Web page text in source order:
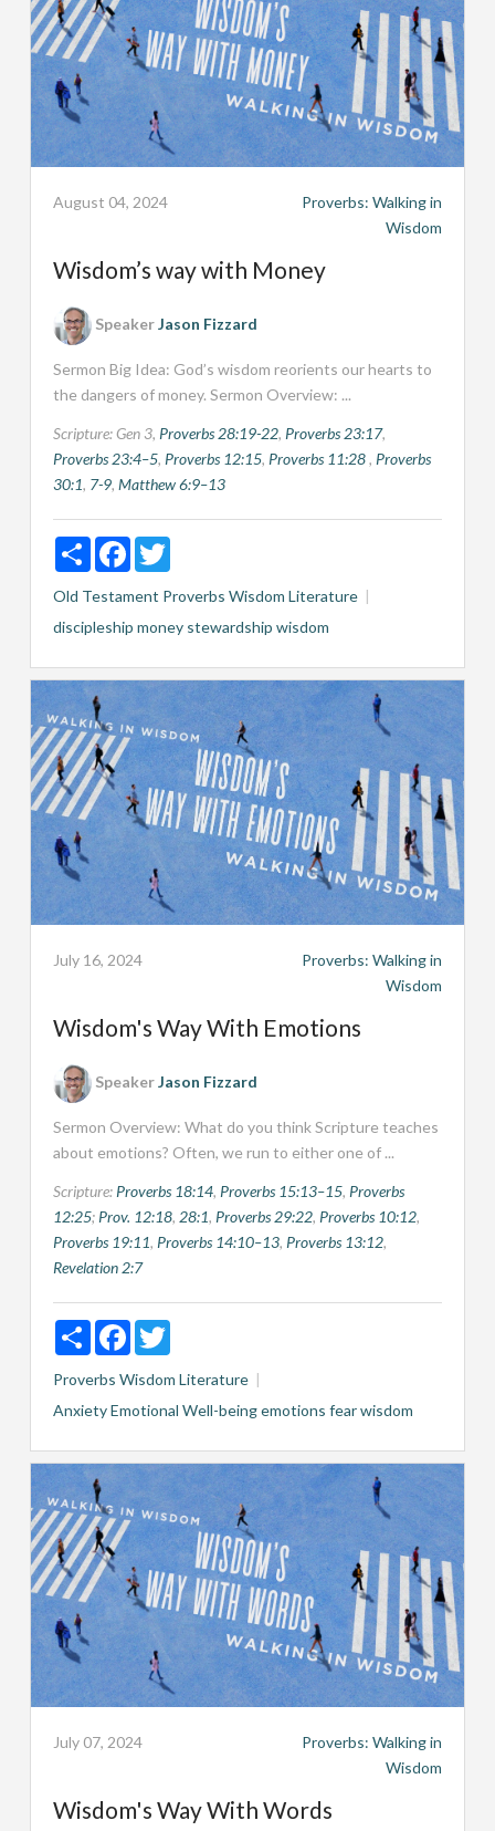
August 04, 2024
Proverbs: Walking in
Wisdom
Wisdom’s way with Money
SpeakerJason Fizzard
Sermon Big Idea: God’s wisdom reorients our hearts to
the dangers of money. Sermon Overview: ...
Scripture:Gen 3, Proverbs 28:19-22, Proverbs 23:17,
Proverbs 23:4–5, Proverbs 12:15, Proverbs 11:28, Proverbs
30:1, 7-9, Matthew 6:9–13
ShareFacebookTwitter
Old Testament Proverbs Wisdom Literature
discipleship money stewardship wisdom
July 16, 2024
Proverbs: Walking in
Wisdom
Wisdom's Way With Emotions
SpeakerJason Fizzard
Sermon Overview: What do you think Scripture teaches
about emotions? Often, we run to either one of ...
Scripture: Proverbs 18:14, Proverbs 15:13–15, Proverbs
12:25; Prov. 12:18, 28:1, Proverbs 29:22, Proverbs 10:12,
Proverbs 19:11, Proverbs 14:10–13, Proverbs 13:12,
Revelation 2:7
ShareFacebookTwitter
Proverbs Wisdom Literature
AnxietyEmotional Well-beingemotions fearwisdom
July 07, 2024
Proverbs: Walking in
Wisdom
Wisdom's Way With Words